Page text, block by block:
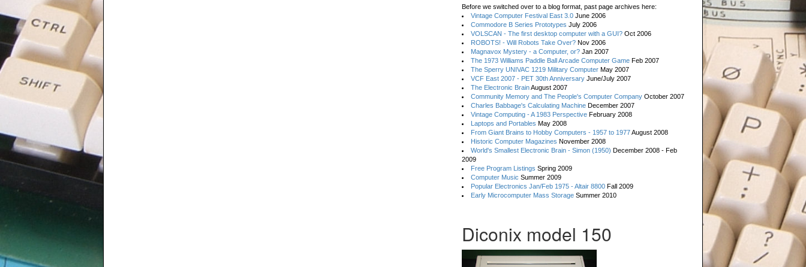
Before we switched over to a blog format, past page archives here:
Vintage Computer Festival East 3.0 June 2006
Commodore B Series Prototypes July 2006
VOLSCAN - The first desktop computer with a GUI? Oct 2006
ROBOTS! - Will Robots Take Over? Nov 2006
Magnavox Mystery - a Computer, or? Jan 2007
The 1973 Williams Paddle Ball Arcade Computer Game Feb 2007
The Sperry UNIVAC 1219 Military Computer May 2007
VCF East 2007 - PET 30th Anniversary June/July 2007
The Electronic BrainAugust 2007
Community Memory and The People's Computer Company October 2007
Charles Babbage's Calculating Machine December 2007
Vintage Computing - A 1983 Perspective February 2008
Laptops and Portables May 2008
From Giant Brains to Hobby Computers - 1957 to 1977August 2008
Historic Computer Magazines November 2008
World's Smallest Electronic Brain - Simon (1950) December 2008 - Feb
2009
Free Program Listings Spring 2009
Computer Music Summer 2009
Popular Electronics Jan/Feb 1975 - Altair 8800 Fall 2009
Early Microcomputer Mass Storage Summer 2010
Diconix model 150